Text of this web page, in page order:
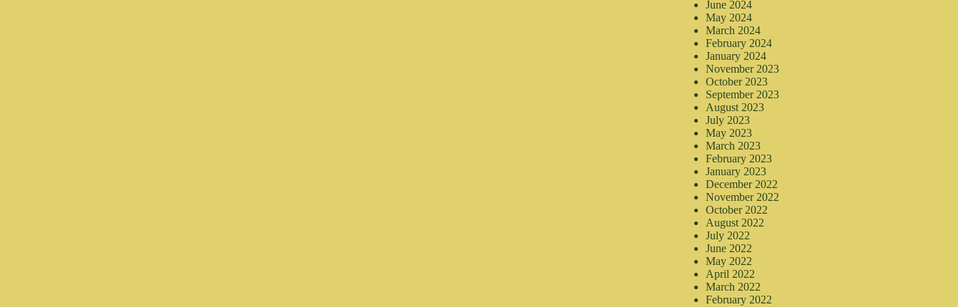
June 2024
May 2024
March 2024
February 2024
January 2024
November 2023
October 2023
September 2023
August 2023
July 2023
May 2023
March 2023
February 2023
January 2023
December 2022
November 2022
October 2022
August 2022
July 2022
June 2022
May 2022
April 2022
March 2022
February 2022